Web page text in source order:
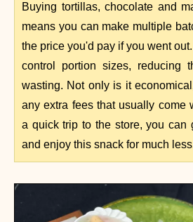
Buying tortillas, chocolate and
means you can make multiple
the price you'd pay if you went
control portion sizes, reducing
wasting. Not only is it
any extra fees that usually come
a quick trip to the store, you can
and enjoy this snack for much